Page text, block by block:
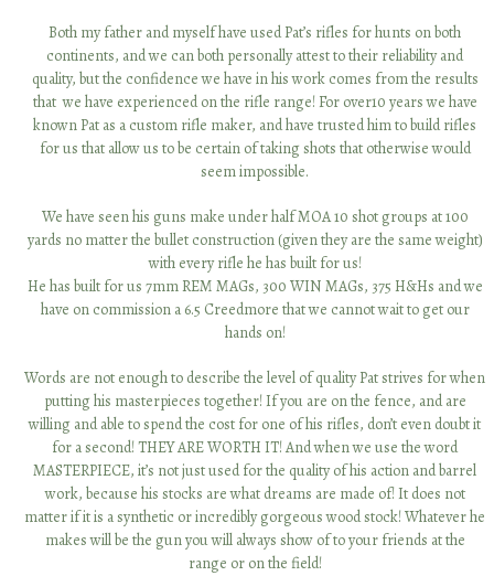
Both my father and myself have used Pat’s rifles for hunts on both
continents, and we can both personally attest to their reliability and
quality, but the confidence we have in his work comes from the results
that we have experienced on the rifle range! For over10 years we have
known Pat as a custom rifle maker, and have trusted him to build rifles
for us that allow us to be certain of taking shots that otherwise would
seem impossible.
We have seen his guns make under half MOA 10 shot groups at 100
yards no matter the bullet construction (given they are the same weight)
with every rifle he has built for us!
He has built for us 7mm REM MAGs, 300 WIN MAGs, 375 H&Hs and we
have on commission a 6.5 Creedmore that we cannot wait to get our
hands on!
Words are not enough to describe the level of quality Pat strives for when
putting his masterpieces together! If you are on the fence, and are
willing and able to spend the cost for one of his rifles, don’t even doubt it
for a second! THEY ARE WORTH IT! And when we use the word
MASTERPIECE, it’s not just used for the quality of his action and barrel
work, because his stocks are what dreams are made of! It does not
matter if it is a synthetic or incredibly gorgeous wood stock! Whatever he
makes will be the gun you will always show of to your friends at the
range or on the field!
bucks. Above all, I have found Patrick to be diligent in preparation and
most of allextremely honest! I am looking forward to hunting with
Patrick again soon.”
Mike Davis
Contact Information
patrick@plholehancustomrifles.com
FacebookInstagram
LinkedIn